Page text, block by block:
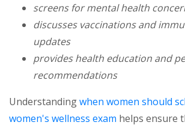
screens for mental health
discusses vaccinations and
updates
provides health education and
recommendations
Understandingwhen women should
women's wellness exam (opens in a
helps ensure